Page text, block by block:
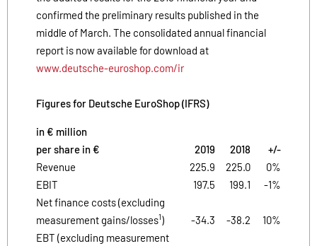
confirmed the preliminary results published in the
middle of March. The consolidated annual financial
report is now available for download at
www.deutsche-euroshop.com/ir
Figures for Deutsche EuroShop (IFRS)
in € million
per share in €
2019 2018
+/-
Revenue
225.9 225.0
0%
EBIT
197.5 199.1
-1%
Net finance costs (excluding
measurement gains/losses1) -34.3 -38.2
10%
EBT (excluding measurement